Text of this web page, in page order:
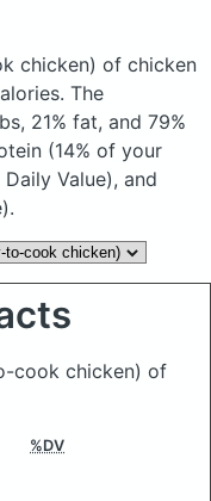
chicken) of chicken
The
21% fat, and 79%
(14% of your
Value), and
cook chicken) of
%DV